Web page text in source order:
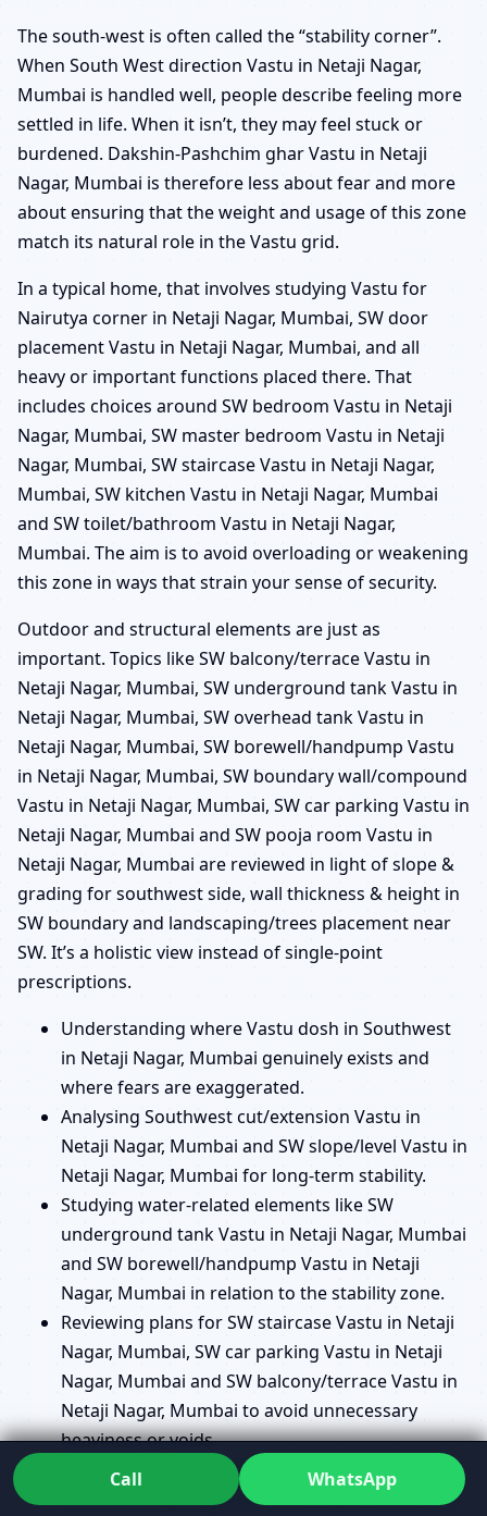
The south-west is often called the “stability corner”.
When South West direction Vastu in Netaji Nagar,
Mumbai is handled well, people describe feeling more
settled in life. When it isn’t, they may feel stuck or
burdened. Dakshin-Pashchim ghar Vastu in Netaji
Nagar, Mumbai is therefore less about fear and more
about ensuring that the weight and usage of this zone
match its natural role in the Vastu grid.
In a typical home, that involves studying Vastu for
Nairutya corner in Netaji Nagar, Mumbai, SW door
placement Vastu in Netaji Nagar, Mumbai, and all
heavy or important functions placed there. That
includes choices around SW bedroom Vastu in Netaji
Nagar, Mumbai, SW master bedroom Vastu in Netaji
Nagar, Mumbai, SW staircase Vastu in Netaji Nagar,
Mumbai, SW kitchen Vastu in Netaji Nagar, Mumbai
and SW toilet/bathroom Vastu in Netaji Nagar,
Mumbai. The aim is to avoid overloading or weakening
this zone in ways that strain your sense of security.
Outdoor and structural elements are just as
important. Topics like SW balcony/terrace Vastu in
Netaji Nagar, Mumbai, SW underground tank Vastu in
Netaji Nagar, Mumbai, SW overhead tank Vastu in
Netaji Nagar, Mumbai, SW borewell/handpump Vastu
in Netaji Nagar, Mumbai, SW boundary wall/compound
Vastu in Netaji Nagar, Mumbai, SW car parking Vastu in
Netaji Nagar, Mumbai and SW pooja room Vastu in
Netaji Nagar, Mumbai are reviewed in light of slope &
grading for southwest side, wall thickness & height in
SW boundary and landscaping/trees placement near
SW. It’s a holistic view instead of single-point
prescriptions.
Understanding where Vastu dosh in Southwest
in Netaji Nagar, Mumbai genuinely exists and
where fears are exaggerated.
Analysing Southwest cut/extension Vastu in
Netaji Nagar, Mumbai and SW slope/level Vastu in
Netaji Nagar, Mumbai for long-term stability.
Studying water-related elements like SW
underground tank Vastu in Netaji Nagar, Mumbai
and SW borewell/handpump Vastu in Netaji
Nagar, Mumbai in relation to the stability zone.
Reviewing plans for SW staircase Vastu in Netaji
Nagar, Mumbai, SW car parking Vastu in Netaji
Nagar, Mumbai and SW balcony/terrace Vastu in
Netaji Nagar, Mumbai to avoid unnecessary
heaviness or voids.
Helping you decide where a SW pooja room
Vastu in Netaji Nagar, Mumbai makes sense and
Call WhatsApp